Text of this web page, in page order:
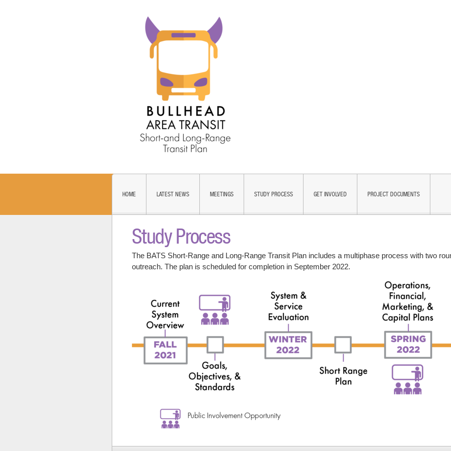
HOME LATEST NEWS MEETINGS STUDY PROCESS GET INVOLVED PROJECT DOCUMENTS
Study Process
The BATS Short-Range and Long-Range Transit Plan includes a multiphase process with two
outreach. The plan is scheduled for completion in September 2022.